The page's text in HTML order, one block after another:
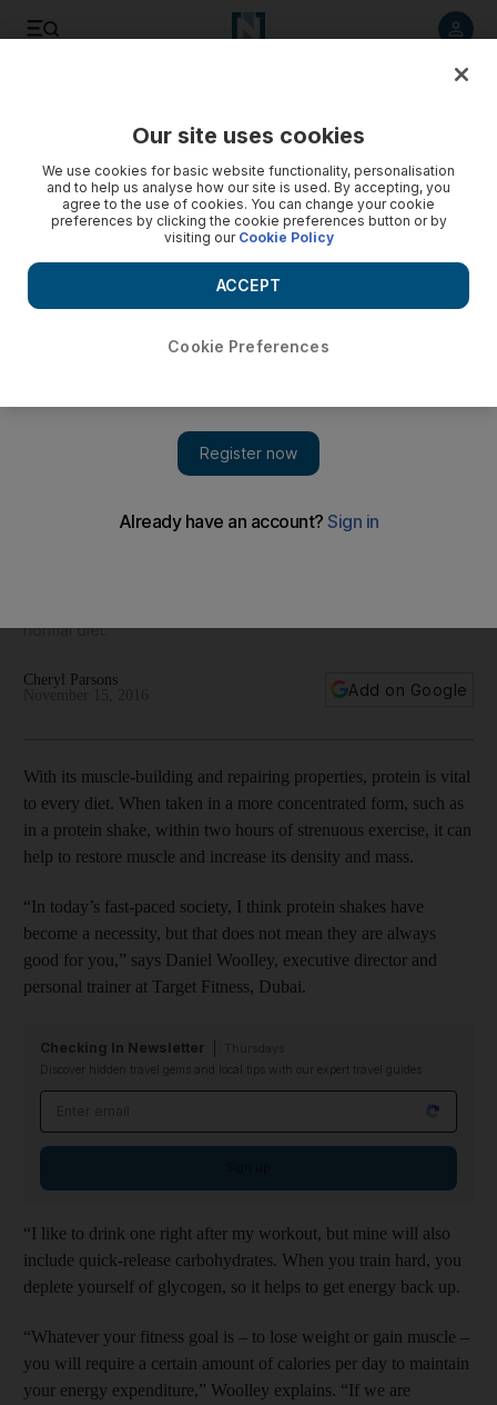
things to avoid
normal diet.
Cheryl Parsons
Add on Google
With its muscle-building and repairing properties, protein is vital
to every diet. When taken in a more concentrated form, such as
in a protein shake, within two hours of strenuous exercise, it can
help to restore muscle and increase its density and mass.
“In today’s fast-paced society, I think protein shakes have
become a necessity, but that does not mean they are always
good for you,” says Daniel Woolley, executive director and
personal trainer at Target Fitness, Dubai.
Checking In Newsletter
Discover hidden travel gems and local tips with our expert travel guides
“I like to drink one right after my workout, but mine will also
include quick-release carbohydrates. When you train hard, you
deplete yourself of glycogen, so it helps to get energy back up.
“Whatever your fitness goal is – to lose weight or gain muscle –
you will require a certain amount of calories per day to maintain
your energy expenditure,” Woolley explains. “If we are
Our site uses cookies
We use cookies for basic website functionality, personalisation
and to help us analyse how our site is used. By accepting, you
agree to the use of cookies. You can change your cookie
preferences by clicking the cookie preferences button or by
visiting our Cookie Policy
Cookie Preferences
ACCEPT